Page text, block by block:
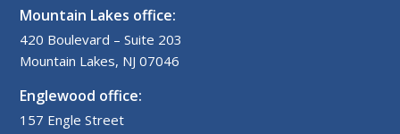
Mountain Lakes office:
420 Boulevard – Suite 203
Mountain Lakes, NJ 07046
Englewood office:
157 Engle Street